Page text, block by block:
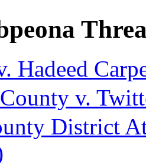
Hadeed
v.
District